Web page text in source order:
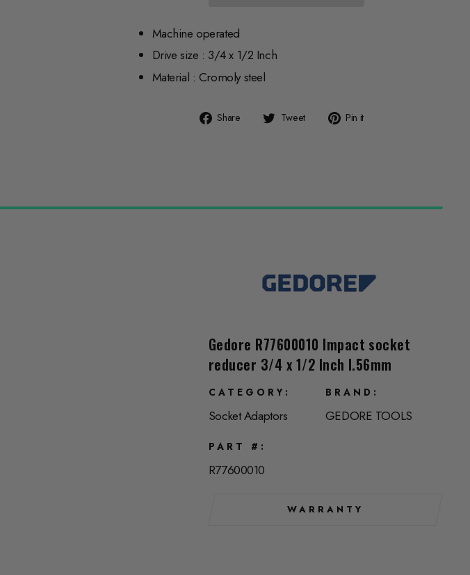
Machine operated
Drive size : 3/4 x 1/2 Inch
Material : Cromoly steel
Share
Share Tweet
Tweet Pin it
Gedore R77600010 Impact socket
reducer 3/4 x 1/2 Inch l.56mm
CATEGORY
Socket Adaptors
BRAND
GEDORE TOOLS
PART #
R77600010
WARRANTY